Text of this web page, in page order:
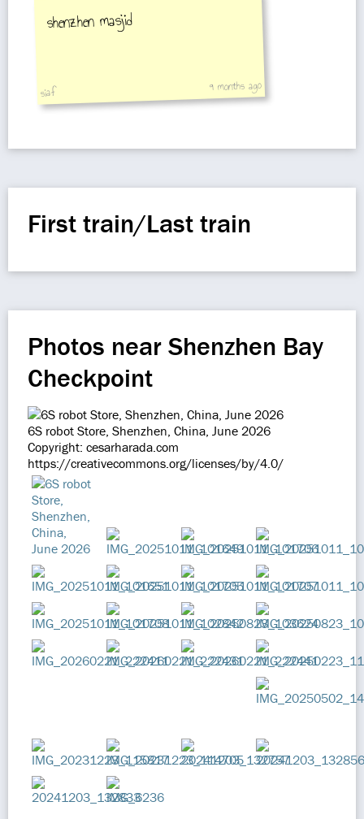
shenzhen masjid
siaf 9 months ago
First train/Last train
Photos near Shenzhen Bay
Checkpoint
6S robot Store, Shenzhen, China, June 2026
Copyright: cesarharada.com
https://creativecommons.org/licenses/by/4.0/